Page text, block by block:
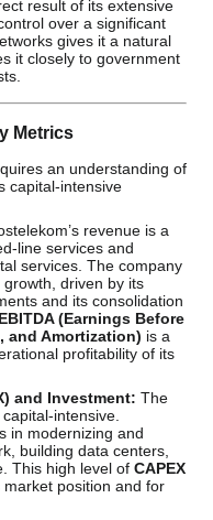
result of its extensive
over a significant
gives it a natural
it closely to government
Metrics
an understanding of
capital-intensive
revenue is a
line services and
services. The company
driven by its
and its consolidation
EBITDA (Earnings Before
and Amortization) is a
profitability of its
and Investment: The
intensive.
in modernizing and
building data centers,
This high level of CAPEX
position and for